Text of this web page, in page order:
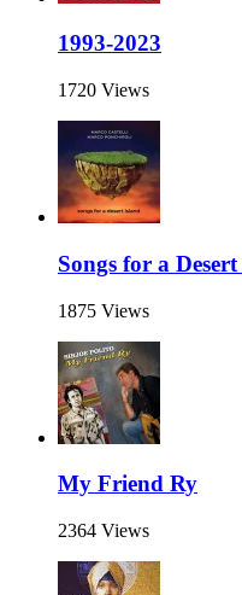
1993-2023
1720 Views
Songs for a
1875 Views
My Friend Ry
2364 Views